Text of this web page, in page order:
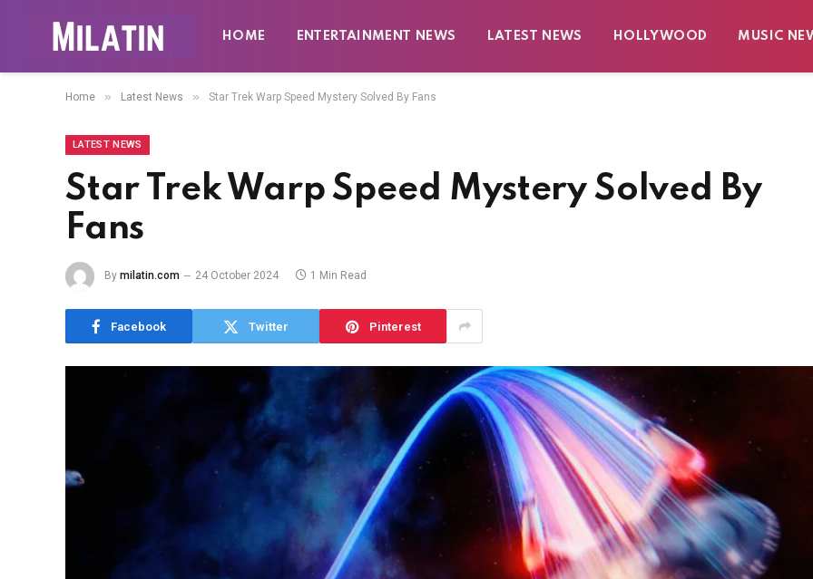
HOME ENTERTAINMENT NEWS LATEST NEWS HOLLYWOOD MUSIC
Home » Latest News » Star Trek Warp Speed Mystery Solved By Fans
LATEST NEWS
Star Trek Warp Speed Mystery Solved By
Fans
By milatin.com 24 October 2024 1 Min Read
Facebook Twitter Pinterest